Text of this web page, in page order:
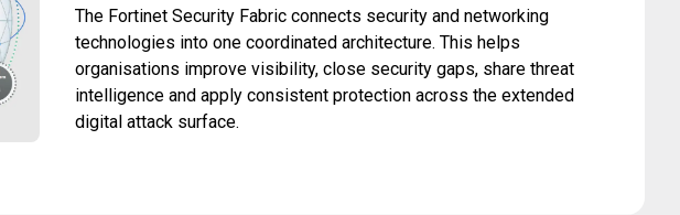
The Fortinet Security Fabric connects security and networking
technologies into one coordinated architecture. This helps
organisations improve visibility, close security gaps, share threat
intelligence and apply consistent protection across the extended
digital attack surface.